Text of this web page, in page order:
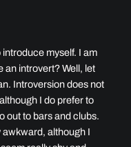
myself. I am
an introvert? Well, let
Introversion does not
I do prefer to
out to bars and clubs.
awkward, although I